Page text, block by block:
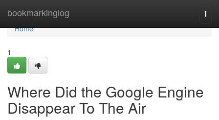
bookmarkinglog
Home
Home
1
Where Did the Google Engine
Disappear To The Air